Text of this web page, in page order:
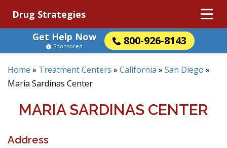
Drug Strategies
Get Help Now
800-926-8143
Sponsored
Home » Treatment Centers » California » San Diego »
Maria Sardinas Center
MARIA SARDINAS CENTER
Address